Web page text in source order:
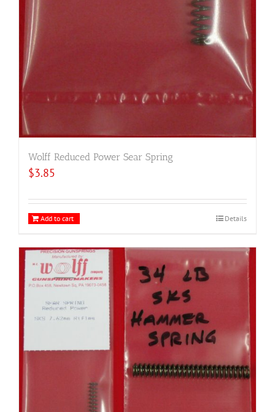
Wolff Reduced Power Sear Spring
$3.85
Add to cart Details